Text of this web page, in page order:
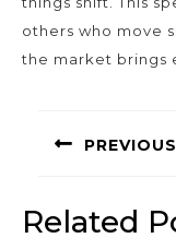
others who move
the market brings
PREVIOUS
Related